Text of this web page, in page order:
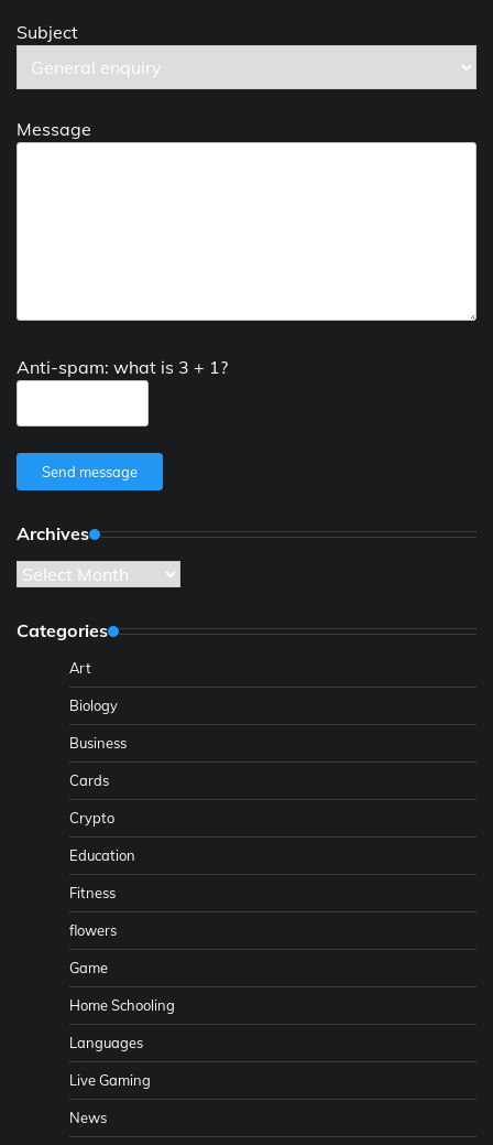
Subject
Message
Anti-spam: what is 3 + 1?
Send message
Archives
Archives
Categories
Art
Biology
Business
Cards
Crypto
Education
Fitness
flowers
Game
Home Schooling
Languages
Live Gaming
News